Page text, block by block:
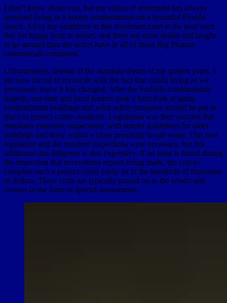
I don’t know about you, but my vision of retirement has always
involved living in a luxury condominium on a beautiful Florida
beach. All of my neighbors in this daydream meet at the pool each
day for happy hour at sunset, and there are more smiles and laughs
to go around than the actors have in all of those Big Pharma
commercials combined.
Unfortunately, instead of the standard dream of my golden years, I
am now forced to reconcile with the fact that condo living as we
previously knew it has changed. After the Surfside condominium
tragedy, our state and local leaders took a hard look at aging
condominium buildings and what safety measures should be put in
place to protect condo residents. Legislation was then enacted that
mandates extensive inspections, with stricter guidelines for older
buildings and those within a close proximity to salt water. This new
legislation and the required inspections were necessary, but this
additional due diligence is also expensive. If an issue is found during
the inspection that necessitates repairs being made, the cost to
complete such a project could easily be in the hundreds of thousands
of dollars. These costs are typically passed on to the condo unit
owners in the form of special assessments.